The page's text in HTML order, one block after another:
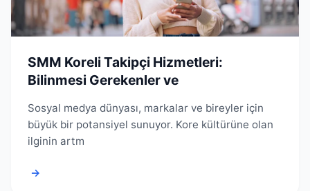
SMM Koreli Takipçi Hizmetleri:
Bilinmesi Gerekenler ve
Sosyal medya dünyası, markalar ve bireyler için
büyük bir potansiyel sunuyor. Kore kültürüne olan
ilginin artm
→